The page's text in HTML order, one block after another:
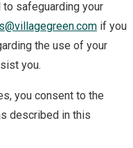
to safeguarding your
if you
the use of your
you.
you consent to the
described in this